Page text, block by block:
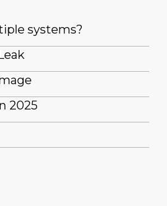
systems?
2025